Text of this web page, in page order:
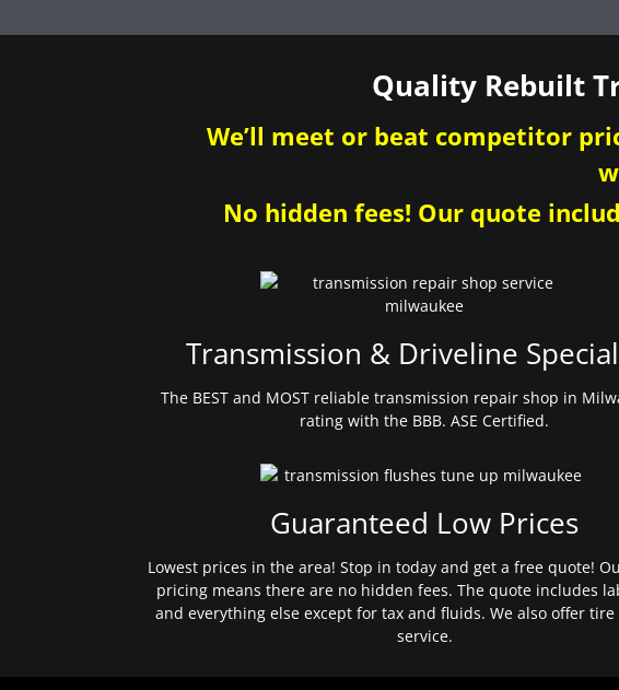
of
Quality Rebuilt
We’ll meet or beat competitor
No hidden fees! Our quote
Transmission & Driveline
The BEST and MOST reliable transmission repair shop in
rating with the BBB. ASE Certified.
Guaranteed Low Prices
Lowest prices in the area! Stop in today and get a free quote!
pricing means there are no hidden fees. The quote includes
and everything else except for tax and fluids. We also offer
service.